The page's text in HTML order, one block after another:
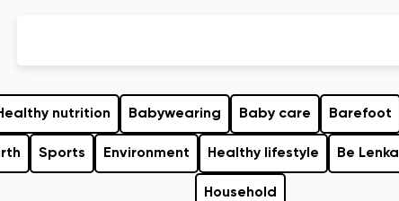
nutrition Babywearing Baby care Barefoot
Sports Environment Healthy lifestyle Be Lenka
Household